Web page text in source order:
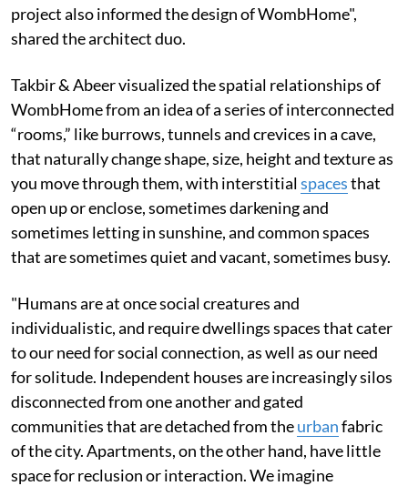
project also informed the design of WombHome",
shared the architect duo.
Takbir & Abeer visualized the spatial relationships of
WombHome from an idea of a series of interconnected
“rooms,” like burrows, tunnels and crevices in a cave,
that naturally change shape, size, height and texture as
you move through them, with interstitialspacesthat
open up or enclose, sometimes darkening and
sometimes letting in sunshine, and common spaces
that are sometimes quiet and vacant, sometimes busy.
"Humans are at once social creatures and
individualistic, and require dwellings spaces that cater
to our need for social connection, as well as our need
for solitude. Independent houses are increasingly silos
disconnected from one another and gated
communities that are detached from theurbanfabric
of the city. Apartments, on the other hand, have little
space for reclusion or interaction. We imagine